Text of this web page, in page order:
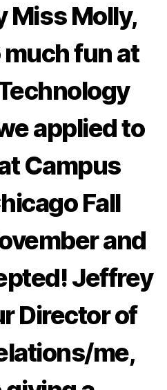
Miss Molly,
fun at
applied to
Campus
Fall
and
Jeffrey
Director of
me,